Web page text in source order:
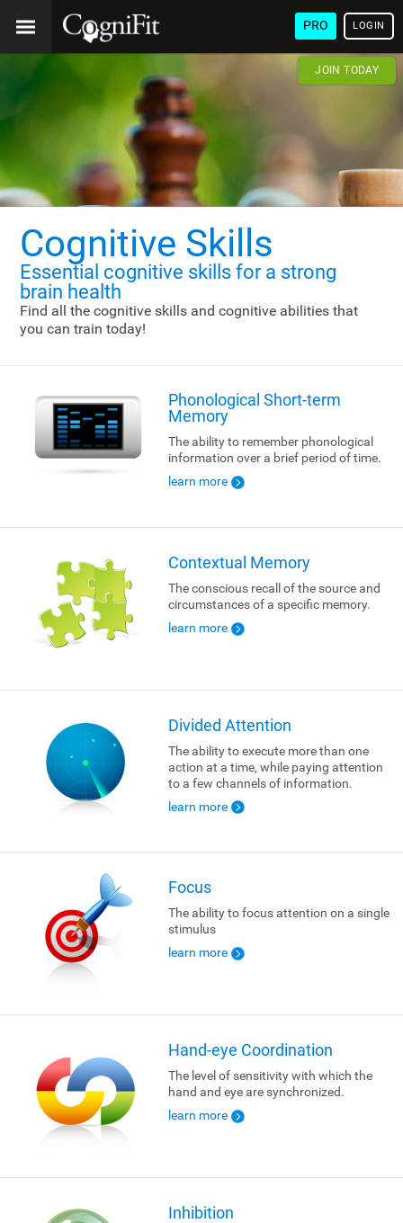
PRO LOGIN
JOIN TODAY
Cognitive Skills
Essential cognitive skills for a strong
brain health
Find all the cognitive skills and cognitive abilities that
you can train today!
Phonological Short-term
Memory
The ability to remember phonological
information over a brief period of time.
learn more
Contextual Memory
The conscious recall of the source and
circumstances of a specific memory.
learn more
Divided Attention
The ability to execute more than one
action at a time, while paying attention
to a few channels of information.
learn more
Focus
The ability to focus attention on a single
stimulus
learn more
Hand-eye Coordination
The level of sensitivity with which the
hand and eye are synchronized.
learn more
Inhibition